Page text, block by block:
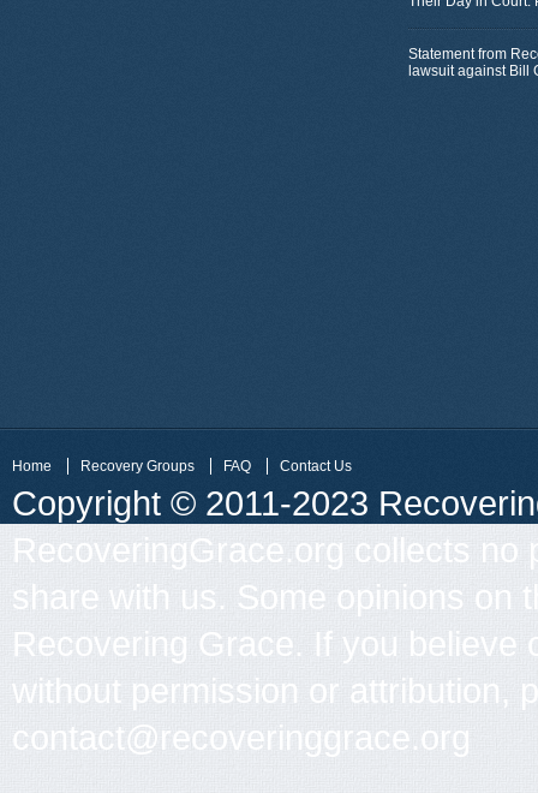
Statement from
lawsuit against Bill
Home Recovery Groups FAQ Contact Us
Copyright © 2011-2023
RecoveringGrace.org collects
share with us. Some opinions on
Recovering Grace. If you
without permission or attribution,
contact@recoveringgrace.org